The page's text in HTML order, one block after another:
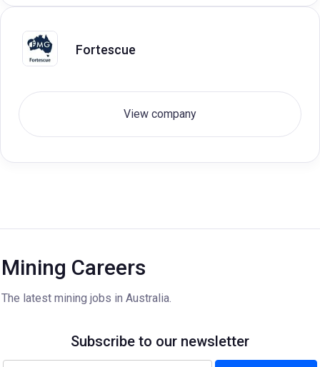
Fortescue
View company
Mining Careers
The latest mining jobs in Australia.
Subscribe to our newsletter